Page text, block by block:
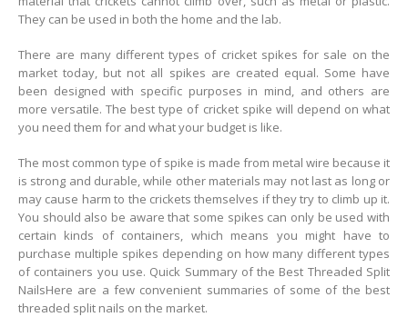
They can be used in both the home and the lab.
There are many different types of cricket spikes for sale on the
market today, but not all spikes are created equal. Some have
been designed with specific purposes in mind, and others are
more versatile. The best type of cricket spike will depend on what
you need them for and what your budget is like.
The most common type of spike is made from metal wire because it
is strong and durable, while other materials may not last as long or
may cause harm to the crickets themselves if they try to climb up it.
You should also be aware that some spikes can only be used with
certain kinds of containers, which means you might have to
purchase multiple spikes depending on how many different types
of containers you use. Quick Summary of the Best Threaded Split
NailsHere are a few convenient summaries of some of the best
threaded split nails on the market.